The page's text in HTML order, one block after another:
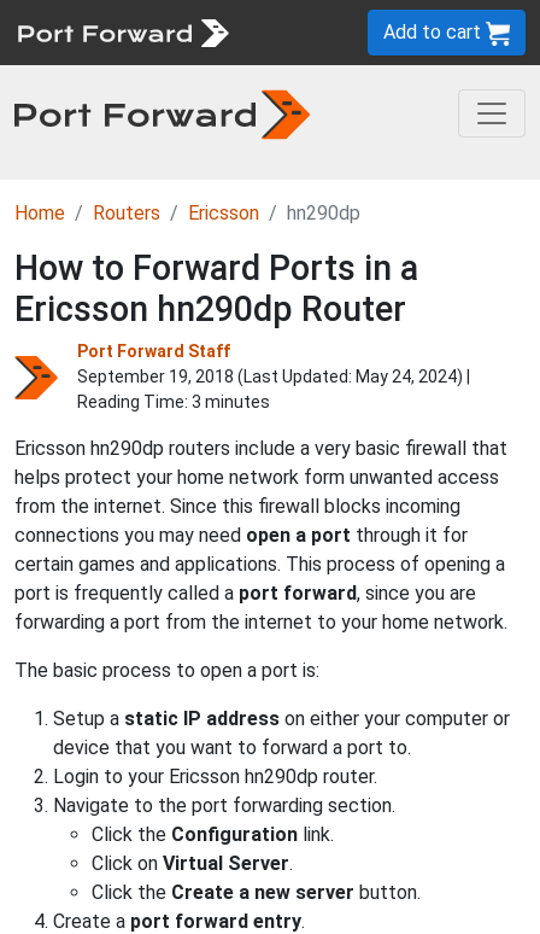
Add to cart
Home Routers Ericsson hn290dp
How to Forward Ports in a
Ericsson hn290dp Router
Port Forward Staff
September 19, 2018 (Last Updated: May 24, 2024) |
Reading Time: 3 minutes
Ericsson hn290dp routers include a very basic firewall that
helps protect your home network form unwanted access
from the internet. Since this firewall blocks incoming
connections you may need open a port through it for
certain games and applications. This process of opening a
port is frequently called a port forward, since you are
forwarding a port from the internet to your home network.
The basic process to open a port is:
Setup a static IP address on either your computer or
device that you want to forward a port to.
Login to your Ericsson hn290dp router.
Navigate to the port forwarding section.
Click the Configuration link.
Click on Virtual Server.
Click the Create a new server button.
Create a port forward entry.